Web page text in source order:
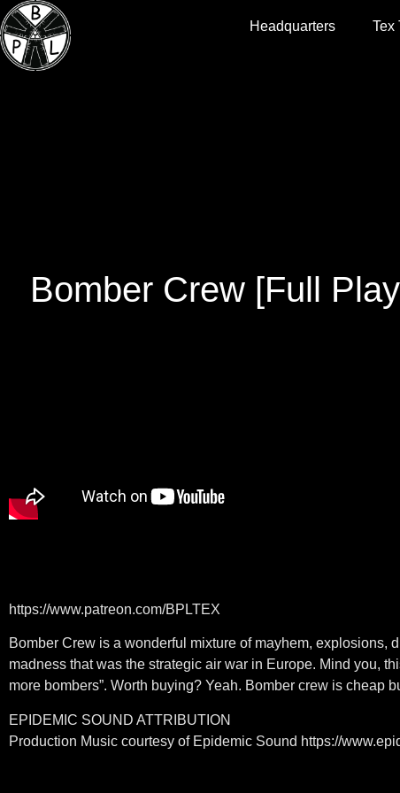
Headquarters Tex
Bomber Crew [Full
https://www.patreon.com/BPLTEX
Bomber Crew is a wonderful mixture of mayhem, explosions,
madness that was the strategic air war in Europe. Mind you,
more bombers”. Worth buying? Yeah. Bomber crew is cheap
EPIDEMIC SOUND ATTRIBUTION
Production Music courtesy of Epidemic Sound https://